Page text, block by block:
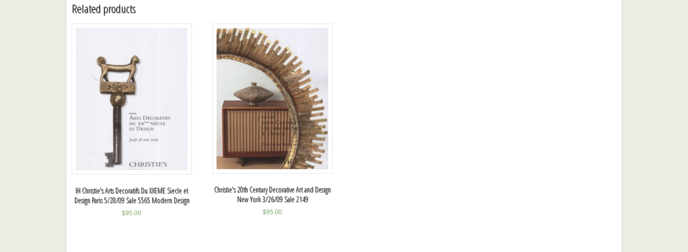
Related products
IH Christie's Arts Decoratifs Du XXEME Siecle et
Design Paris 5/28/09 Sale 5565 Modern Design
$95.00
Christie's 20th Century Decorative Art and Design
New York 3/26/09 Sale 2149
$95.00